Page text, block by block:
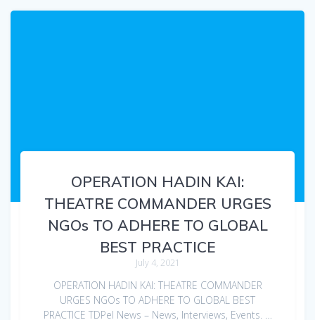
OPERATION HADIN KAI:
THEATRE COMMANDER URGES
NGOs TO ADHERE TO GLOBAL
BEST PRACTICE
July 4, 2021
OPERATION HADIN KAI: THEATRE COMMANDER
URGES NGOs TO ADHERE TO GLOBAL BEST
PRACTICE TDPel News – News, Interviews, Events. …